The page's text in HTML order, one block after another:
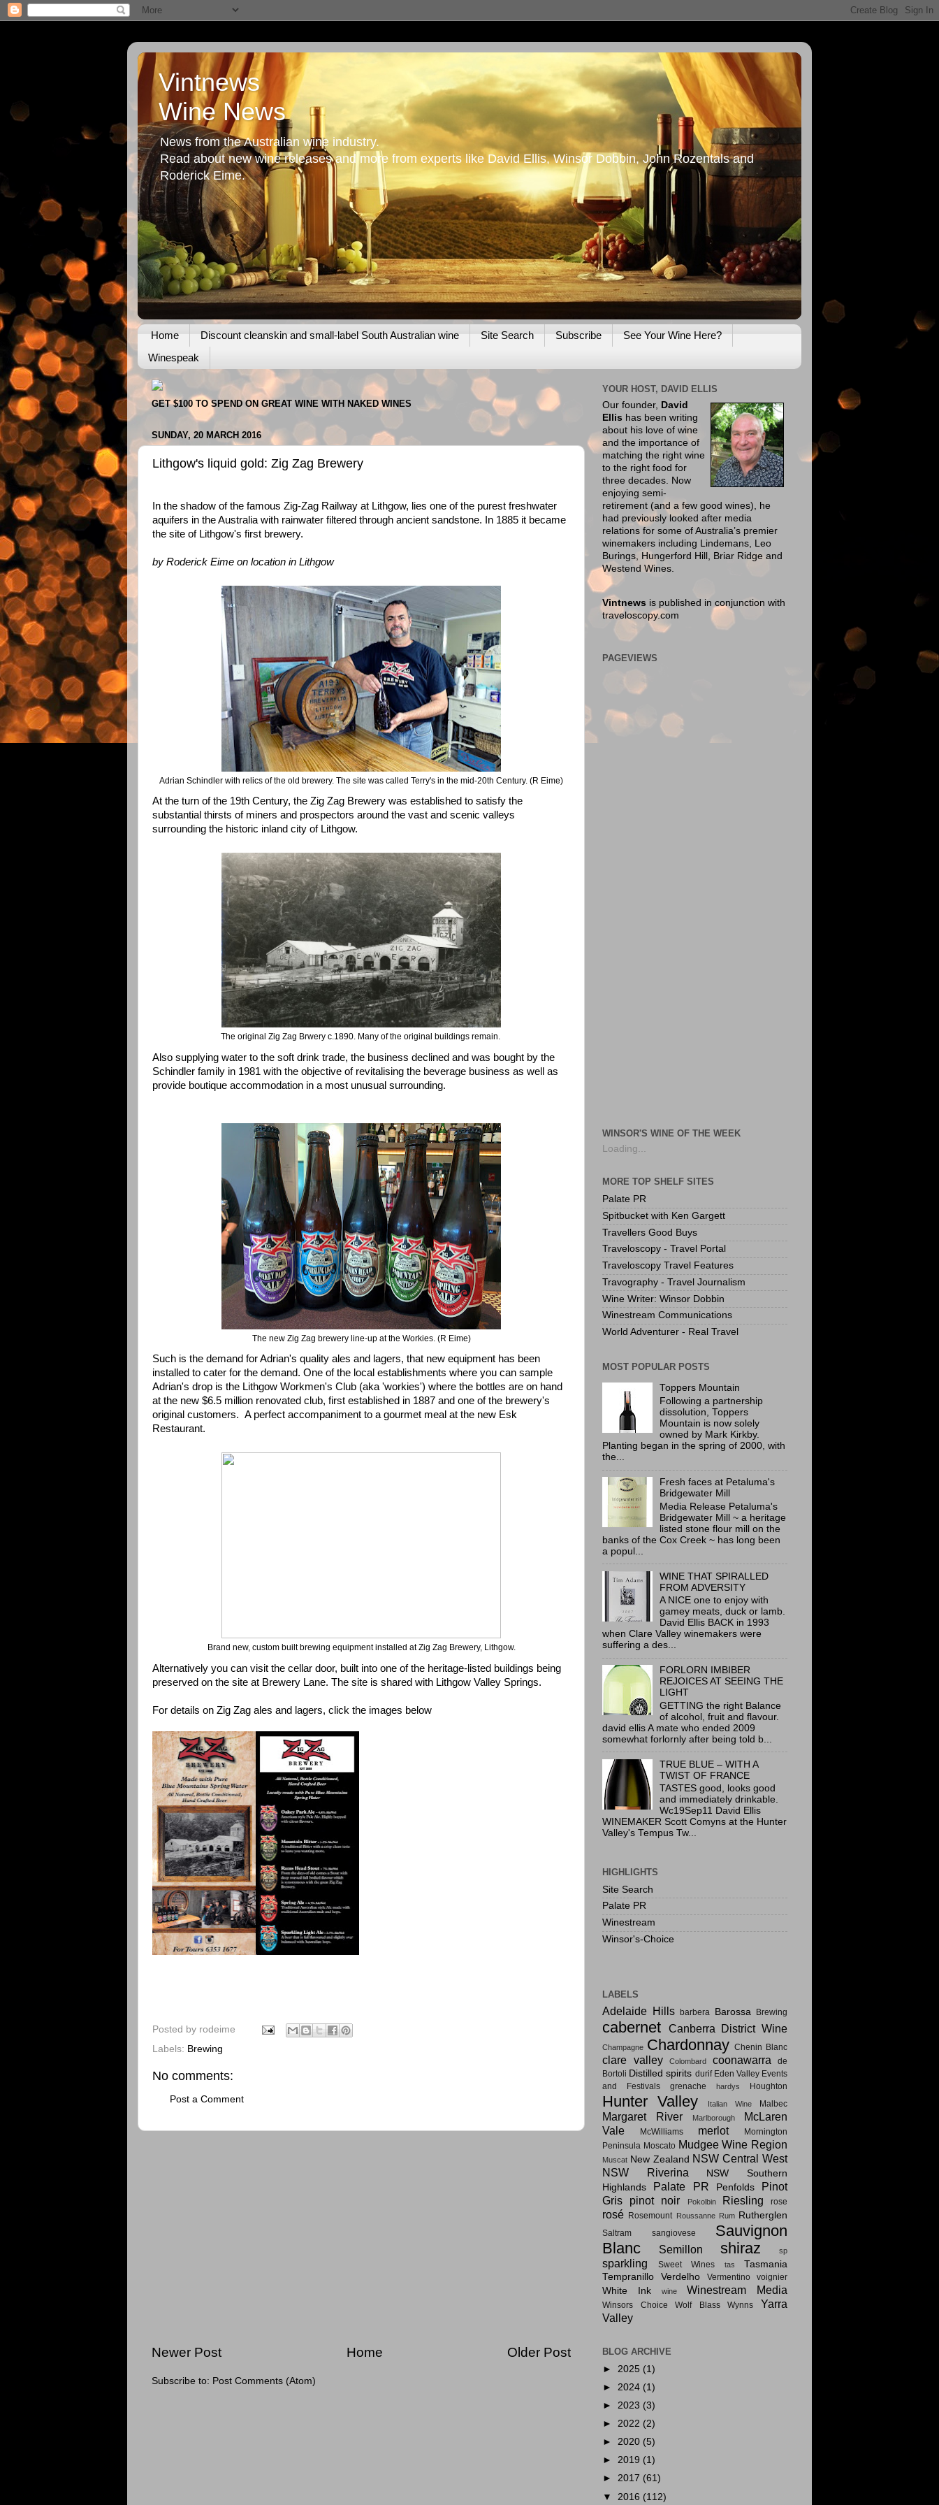
Vintnews
Wine News
News from the Australian wine industry.
Read about new wine releases and more from experts like David Ellis, Winsor Dobbin, John Rozentals and
Roderick Eime.
Home Discount cleanskin and small-label South Australian wine Site Search Subscribe
See Your Wine Here?
Winespeak
GET $100 TO SPEND ON GREAT WINE WITH NAKED WINES
SUNDAY, 20 MARCH 2016
Lithgow's liquid gold: Zig Zag Brewery
In the shadow of the famous Zig-Zag Railway at Lithgow, lies one of the purest freshwater
aquifers in the Australia with rainwater filtered through ancient sandstone. In 1885 it became
the site of Lithgow's first brewery.
by Roderick Eime on location in Lithgow
Adrian Schindler with relics of the old brewery. The site was called Terry's in the mid-20th Century. (R Eime)
At the turn of the 19th Century, the Zig Zag Brewery was established to satisfy the
substantial thirsts of miners and prospectors around the vast and scenic valleys
surrounding the historic inland city of Lithgow.
The original Zig Zag Brwery c.1890. Many of the original buildings remain.
Also supplying water to the soft drink trade, the business declined and was bought by the
Schindler family in 1981 with the objective of revitalising the beverage business as well as
provide boutique accommodation in a most unusual surrounding.
The new Zig Zag brewery line-up at the Workies. (R Eime)
Such is the demand for Adrian's quality ales and lagers, that new equipment has been
installed to cater for the demand. One of the local establishments where you can sample
Adrian's drop is the Lithgow Workmen's Club (aka 'workies') where the bottles are on hand
at the new $6.5 million renovated club, first established in 1887 and one of the brewery's
original customers. A perfect accompaniment to a gourmet meal at the new Esk
Restaurant.
Brand new, custom built brewing equipment installed at Zig Zag Brewery, Lithgow.
Alternatively you can visit the cellar door, built into one of the heritage-listed buildings being
preserved on the site at Brewery Lane. The site is shared with Lithgow Valley Springs.
For details on Zig Zag ales and lagers, click the images below
Posted by rodeime
Labels: Brewing
No comments:
Post a Comment
Newer Post Older Post
Home
Subscribe to: Post Comments (Atom)
YOUR HOST, DAVID ELLIS
Our founder,
David
Ellis has been writing
about his love of wine
and the importance of
matching the right wine
to the right food for
three decades. Now
enjoying semi-
retirement (and a few good wines), he
had previously looked after media
relations for some of Australia’s premier
winemakers including Lindemans, Leo
Burings, Hungerford Hill, Briar Ridge and
Westend Wines.
Vintnews is published in conjunction with
traveloscopy.com
PAGEVIEWS
WINSOR'S WINE OF THE WEEK
Loading...
MORE TOP SHELF SITES
Palate PR
Spitbucket with Ken Gargett
Travellers Good Buys
Traveloscopy - Travel Portal
Traveloscopy Travel Features
Travography - Travel Journalism
Wine Writer: Winsor Dobbin
Winestream Communications
World Adventurer - Real Travel
MOST POPULAR POSTS
Toppers Mountain
Following a partnership
dissolution, Toppers
Mountain is now solely
owned by Mark Kirkby.
Planting began in the spring of 2000, with
the...
Fresh faces at Petaluma's
Bridgewater Mill
Media Release Petaluma's
Bridgewater Mill ~ a heritage
listed stone flour mill on the
banks of the Cox Creek ~ has long been
a popul...
WINE THAT SPIRALLED
FROM ADVERSITY
A NICE one to enjoy with
gamey meats, duck or lamb.
David Ellis BACK in 1993
when Clare Valley winemakers were
suffering a des...
FORLORN IMBIBER
REJOICES AT SEEING THE
LIGHT
GETTING the right Balance
of alcohol, fruit and flavour.
david ellis A mate who ended 2009
somewhat forlornly after being told b...
TRUE BLUE – WITH A
TWIST OF FRANCE
TASTES good, looks good
and immediately drinkable.
Wc19Sep11 David Ellis
WINEMAKER Scott Comyns at the Hunter
Valley's Tempus Tw...
HIGHLIGHTS
Site Search
Palate PR
Winestream
Winsor's-Choice
LABELS
Adelaide Hills barbera Barossa Brewing
cabernet Canberra District Wine
Champagne Chardonnay Chenin Blanc
clare valley Colombard coonawarra
de
Bortoli Distilled spirits durif Eden Valley Events
and Festivals
grenache hardys Houghton
Hunter Valley Italian Wine Malbec
Margaret River Marlborough
McLaren
Vale
McWilliams merlot
Mornington
Peninsula Moscato Mudgee Wine Region
Muscat New Zealand NSW Central West
NSW Riverina
NSW Southern
Highlands
Palate PR Penfolds
Pinot
Gris
pinot noir Pokolbin Riesling rose
rosé Rosemount Roussanne Rum Rutherglen
Saltram sangiovese
Sauvignon
Blanc
Semillon shiraz sp
sparkling Sweet Wines tas
Tasmania
Tempranillo
Verdelho Vermentino voignier
White Ink wine Winestream Media
Winsors Choice Wolf Blass Wynns
Yarra
Valley
BLOG ARCHIVE
► 2025 (1)
► 2024 (1)
► 2023 (3)
► 2022 (2)
► 2020 (5)
► 2019 (1)
► 2017 (61)
▼ 2016 (112)